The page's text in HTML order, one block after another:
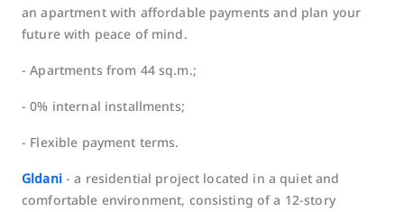
an apartment with affordable payments and plan your
future with peace of mind.
- Apartments from 44 sq.m.;
- 0% internal installments;
- Flexible payment terms.
Gldani - a residential project located in a quiet and
comfortable environment, consisting of a 12-story